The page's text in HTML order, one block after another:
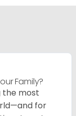
Family?
the most
for